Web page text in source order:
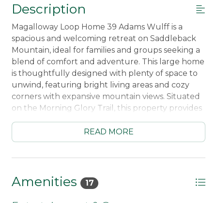
Description
Magalloway Loop Home 39 Adams Wulff is a
spacious and welcoming retreat on Saddleback
Mountain, ideal for families and groups seeking a
blend of comfort and adventure. This large home
is thoughtfully designed with plenty of space to
unwind, featuring bright living areas and cozy
corners with expansive mountain views. Situated
on the Morning Glory Trail, this property provides
allowing you to glide directly to and from the
slopes. During early or late ski season when
to the mountain.
After an active day on the slopes, guests can
READ MORE
Amenities 17